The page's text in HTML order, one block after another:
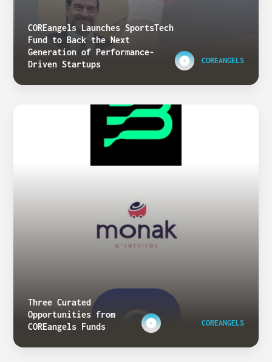
COREangels Launches SportsTech
Fund to Back the Next
Generation of Performance-
Driven Startups
COREANGELS
Three Curated
Opportunities from
COREangels Funds
COREANGELS